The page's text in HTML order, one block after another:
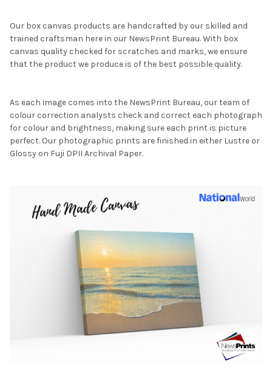
Our box canvas products are handcrafted by our skilled and
trained craftsman here in our NewsPrint Bureau. With box
canvas quality checked for scratches and marks, we ensure
that the product we produce is of the best possible quality.
As each image comes into the NewsPrint Bureau, our team of
colour correction analysts check and correct each photograph
for colour and brightness, making sure each print is picture
perfect. Our photographic prints are finished in either Lustre or
Glossy on Fuji DPII Archival Paper.